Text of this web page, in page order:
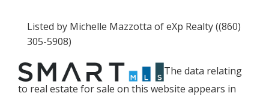
Listed by Michelle Mazzotta of eXp Realty ((860)
305-5908)
The data relating
to real estate for sale on this website appears in